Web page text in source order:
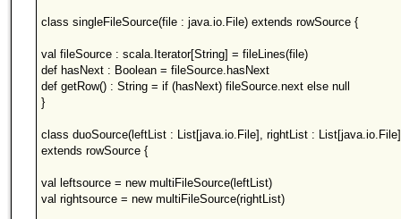
class singleFileSource(file : java.io.File) extends rowSource {
val fileSource : scala.Iterator[String] = fileLines(file)
def hasNext : Boolean = fileSource.hasNext
def getRow() : String = if (hasNext) fileSource.next else null
}
class duoSource(leftList : List[java.io.File], rightList :
extends rowSource {
val leftsource = new multiFileSource(leftList)
val rightsource = new multiFileSource(rightList)